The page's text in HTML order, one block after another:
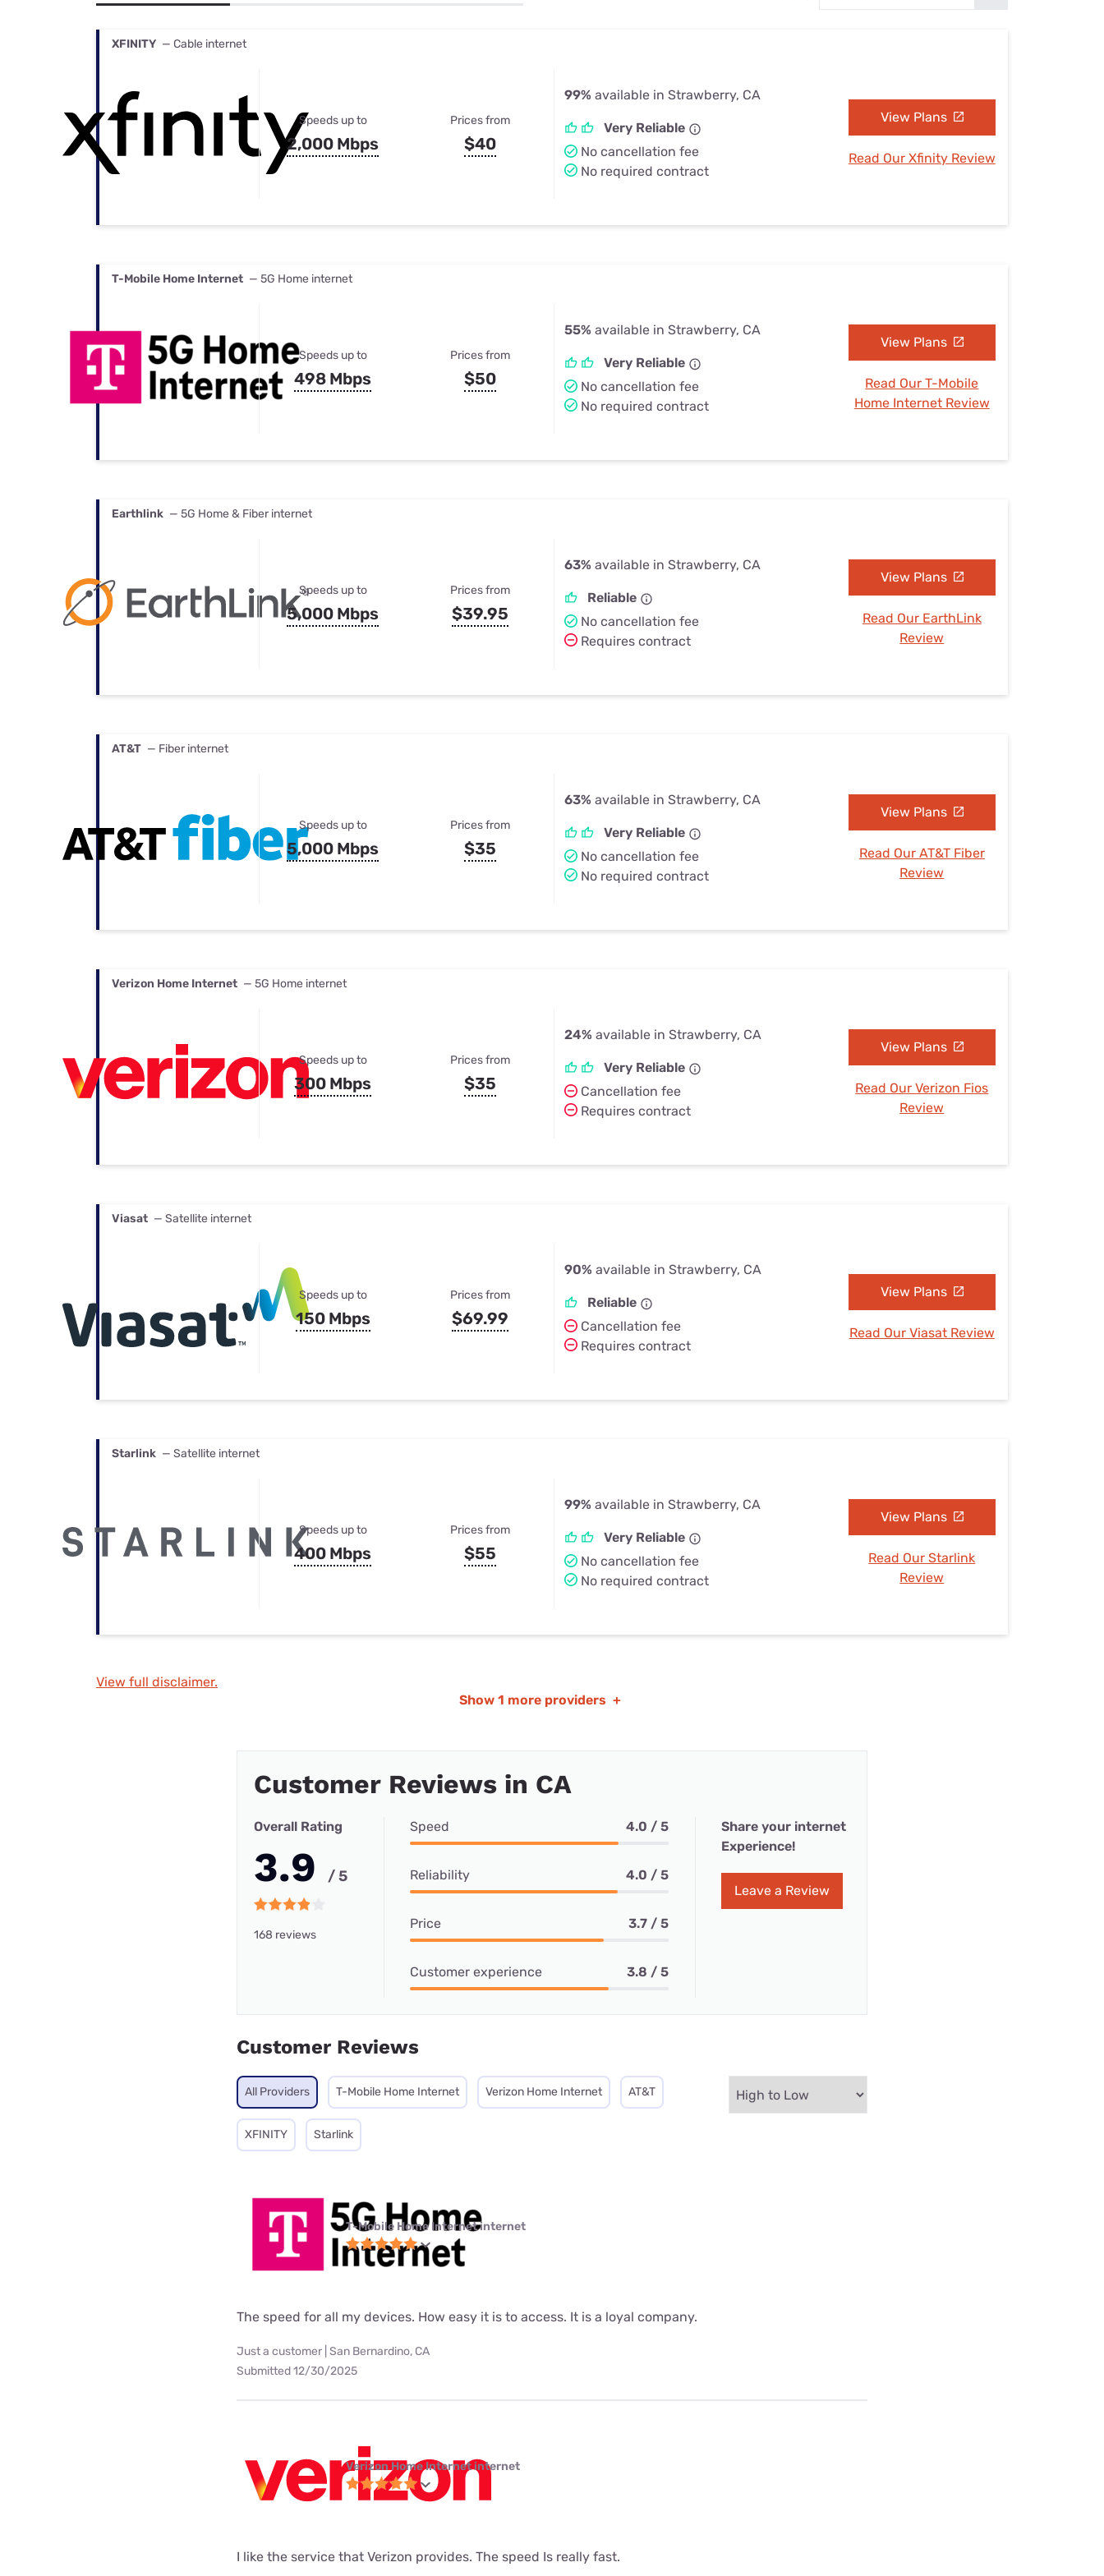
XFINITY — Cable internet
Speeds up to
2,000 Mbps
Prices from
$40
99% available in Strawberry, CA
Very Reliable
No cancellation fee
No required contract
View Plans
Read Our Xfinity Review
T-Mobile Home Internet — 5G Home internet
Speeds up to
498 Mbps
Prices from
$50
55% available in Strawberry, CA
Very Reliable
No cancellation fee
No required contract
View Plans
Read Our T-Mobile
Home Internet Review
Earthlink — 5G Home & Fiber internet
Speeds up to
5,000 Mbps
Prices from
$39.95
63% available in Strawberry, CA
Reliable
No cancellation fee
Requires contract
View Plans
Read Our EarthLink
Review
AT&T — Fiber internet
Speeds up to
5,000 Mbps
Prices from
$35
63% available in Strawberry, CA
Very Reliable
No cancellation fee
No required contract
View Plans
Read Our AT&T Fiber
Review
Verizon Home Internet — 5G Home internet
Speeds up to
300 Mbps
Prices from
$35
24% available in Strawberry, CA
Very Reliable
Cancellation fee
Requires contract
View Plans
Read Our Verizon Fios
Review
Viasat — Satellite internet
Speeds up to
150 Mbps
Prices from
$69.99
90% available in Strawberry, CA
Reliable
Cancellation fee
Requires contract
View Plans
Read Our Viasat Review
Starlink — Satellite internet
Speeds up to
400 Mbps
Prices from
$55
99% available in Strawberry, CA
Very Reliable
No cancellation fee
No required contract
View Plans
Read Our Starlink
Review
View full disclaimer.
Show 1 more providers +
Customer Reviews in CA
Overall Rating
3.9 / 5
168 reviews
Speed 4.0 / 5
Reliability 4.0 / 5
Price 3.7 / 5
Customer experience 3.8 / 5
Share your internet
Experience!
Leave a Review
Customer Reviews
All Providers T-Mobile Home Internet Verizon Home Internet AT&T
XFINITY Starlink
T-Mobile Home Internet internet
The speed for all my devices. How easy it is to access. It is a loyal company.
Just a customer | San Bernardino, CA
Submitted 12/30/2025
Verizon Home Internet internet
I like the service that Verizon provides. The speed Is really fast.